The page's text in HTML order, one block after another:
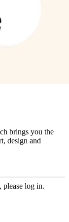
brings you the
design and
please log in.